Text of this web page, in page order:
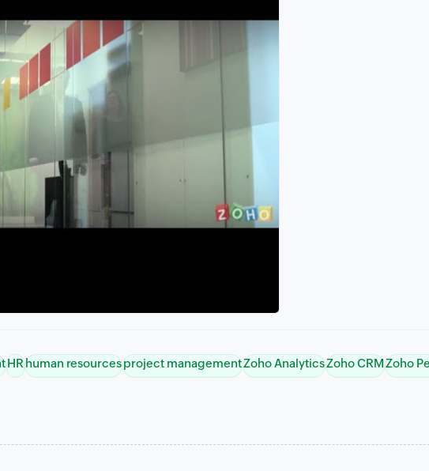
HRhuman resourcesproject managementZoho AnalyticsZoho CRMZoho